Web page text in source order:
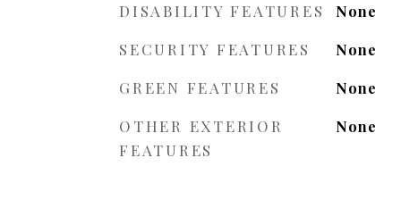
DISABILITY FEATURES None
SECURITY FEATURES None
GREEN FEATURES None
OTHER EXTERIOR
FEATURES
None